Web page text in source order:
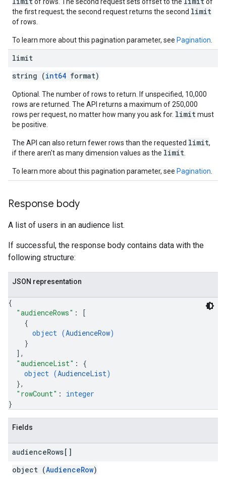
the first request; the second request returns the second limit
of rows.
To learn more about this pagination parameter, see Pagination
limit
string (int64 format)
Optional. The number of rows to return. If unspecified, 10,000
rows are returned. The API returns a maximum of 250,000
rows per request, no matter how many you ask for. limitmust
be positive.
The API can also return fewer rows than the requested limit,
if there aren't as many dimension values as the limit
To learn more about this pagination parameter, see Pagination
Response body
A list of users in an audience list.
If successful, the response body contains data with the
following structure:
JSON representation
{
"audienceRows" :
[
{
object (AudienceRow)
}
] ,
"audienceList" : {
object (AudienceList)
},
"rowCount" : integer
}
Fields
audienceRows[]
object (AudienceRow)